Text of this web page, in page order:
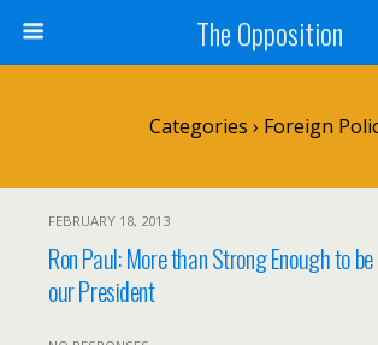
The Opposition
Categories › Foreign
FEBRUARY 18, 2013
Ron Paul: More than Strong Enough to be
our President